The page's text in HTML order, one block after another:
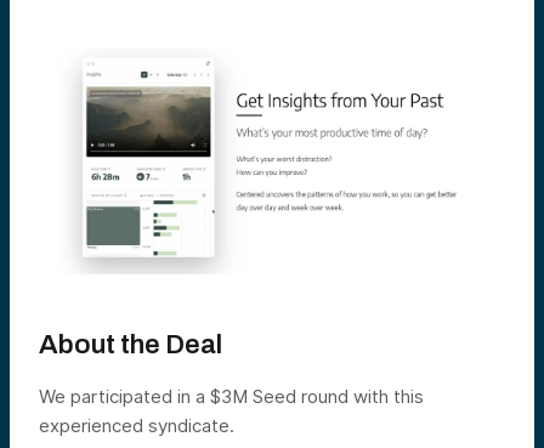
About the Deal
We participated in a $3M Seed round with this
experienced syndicate.